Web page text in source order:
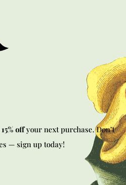
15% offyour next purchase. Don’t
— sign up today!